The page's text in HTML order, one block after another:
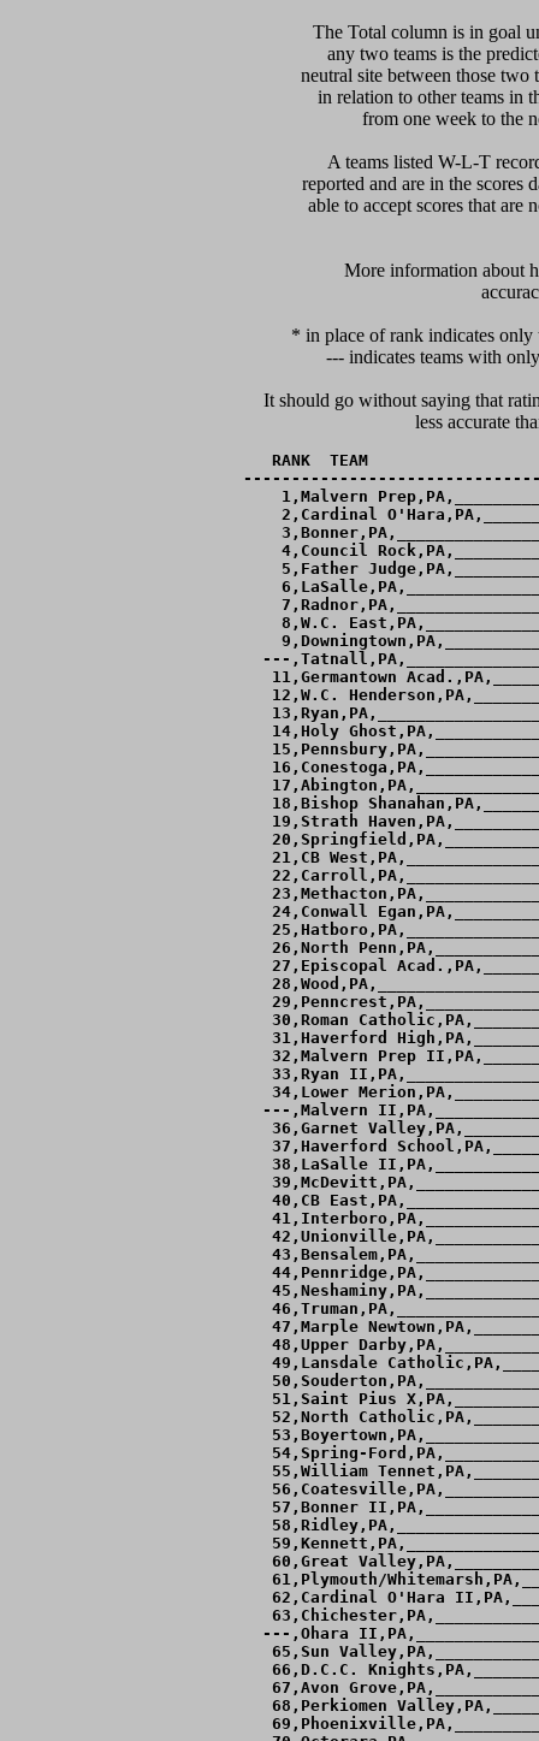
The Total column is in goal
any two teams is the
neutral site between those two
in relation to other teams in
from one week to the
A teams listed W-L-T
reported and are in the scores
able to accept scores that are
More information about
* in place of rank indicates only
--- indicates teams with
It should go without saying that
RANK  TEAM
1,Malvern
2,Cardinal
4,Council
5,Father
8,W.C.
---
11,Germantown
12,W.C.
14,Holy
18,Bishop
19,Strath
21,CB
24,Conwall
26,North
27,Episcopal
30,Roman
31,Haverford
32,Malvern Prep
33,Ryan
34,Lower
---,Malvern
36,Garnet
37,Haverford
38,LaSalle
40,CB
47,Marple
48,Upper
49,Lansdale
51,Saint Pius
52,North
54,Spring-
55,William
57,Bonner
60,Great
61,Plymouth/
62,Cardinal O'Hara
---,Ohara
65,Sun
66,D.C.C.
67,Avon
68,Perkiomen